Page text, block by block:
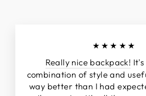
★★★★★
Really nice backpack!
combination of style and
way better than I had